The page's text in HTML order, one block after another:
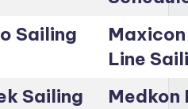
Sailing
Line
Sailing
Medkon